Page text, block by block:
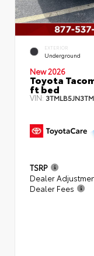
EXTERIOR
Underground
New 2026
Toyota
ft bed
VIN:
TSRP
Dealer
Dealer Fees